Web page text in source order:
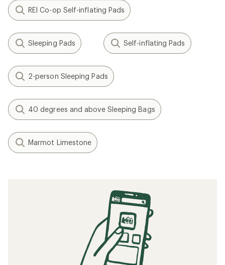
REI Co-op Self-inflating Pads
Sleeping Pads Self-inflating Pads
2-person Sleeping Pads
40 degrees and above Sleeping Bags
Marmot Limestone